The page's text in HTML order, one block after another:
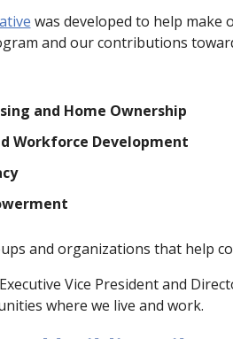
was developed to help make
and our contributions
and Home Ownership
Workforce Development
and organizations that help
Vice President and
where we live and work.